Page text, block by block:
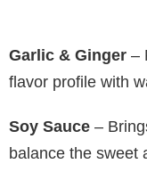
Garlic & Ginger –
flavor profile with
Soy Sauce –
balance the sweet